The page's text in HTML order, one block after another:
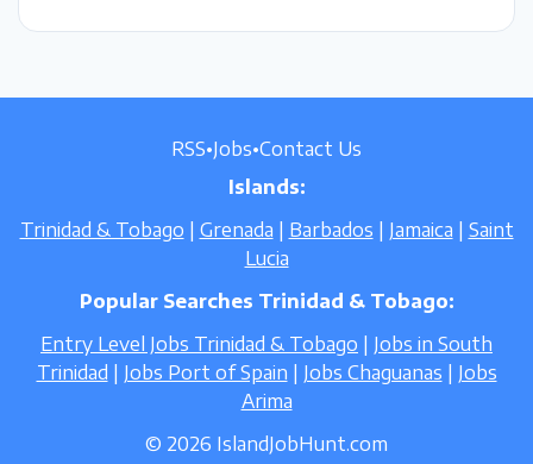
RSS•Jobs•Contact Us
Islands:
Trinidad & Tobago | Grenada | Barbados | Jamaica | Saint
Lucia
Popular Searches Trinidad & Tobago:
Entry Level Jobs Trinidad & Tobago | Jobs in South
Trinidad | Jobs Port of Spain | Jobs Chaguanas | Jobs
Arima
© 2026 IslandJobHunt.com